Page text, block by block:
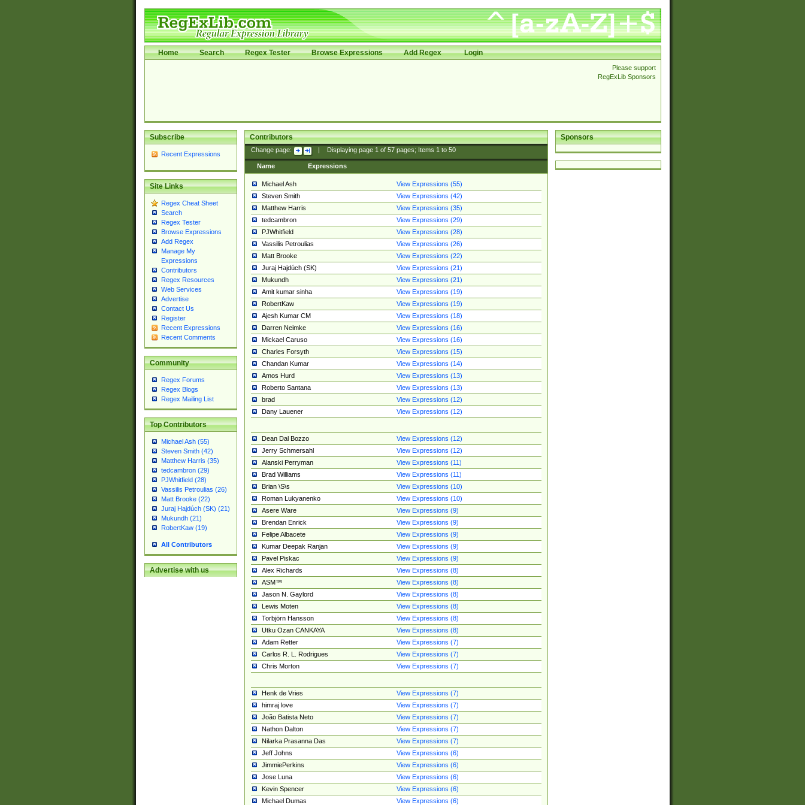
Home Search Regex Tester Browse Expressions Add Regex Login
Please support
RegExLib Sponsors
Subscribe
Recent Expressions
Site Links
Regex Cheat Sheet
Search
Regex Tester
Browse Expressions
Add Regex
Manage My
Expressions
Contributors
Regex Resources
Web Services
Advertise
Contact Us
Register
Recent Expressions
Recent Comments
Community
Regex Forums
Regex Blogs
Regex Mailing List
Top Contributors
Michael Ash (55)
Steven Smith (42)
Matthew Harris (35)
tedcambron (29)
PJWhitfield (28)
Vassilis Petroulias (26)
Matt Brooke (22)
Juraj Hajdúch (SK) (21)
Mukundh (21)
RobertKaw (19)
All Contributors
Advertise with us
Sponsors
Contributors
Change page: Displaying page 1of 57pages; Items 1to 50
Name Expressions
Michael Ash
View Expressions (55)
Steven Smith
View Expressions (42)
Matthew Harris
View Expressions (35)
tedcambron
View Expressions (29)
PJWhitfield
View Expressions (28)
Vassilis Petroulias
View Expressions (26)
Matt Brooke
View Expressions (22)
Juraj Hajdúch (SK)
View Expressions (21)
Mukundh
View Expressions (21)
Amit kumar sinha
View Expressions (19)
RobertKaw
View Expressions (19)
Ajesh Kumar CM
View Expressions (18)
Darren Neimke
View Expressions (16)
Mickael Caruso
View Expressions (16)
Charles Forsyth
View Expressions (15)
Chandan Kumar
View Expressions (14)
Amos Hurd
View Expressions (13)
Roberto Santana
View Expressions (13)
brad
View Expressions (12)
Dany Lauener
View Expressions (12)
Dean Dal Bozzo
View Expressions (12)
Jerry Schmersahl
View Expressions (12)
Alanski Perryman
View Expressions (11)
Brad Williams
View Expressions (11)
Brian \S\s
View Expressions (10)
Roman Lukyanenko
View Expressions (10)
Asere Ware
View Expressions (9)
Brendan Enrick
View Expressions (9)
Felipe Albacete
View Expressions (9)
Kumar Deepak Ranjan
View Expressions (9)
Pavel Piskac
View Expressions (9)
Alex Richards
View Expressions (8)
ASM™
View Expressions (8)
Jason N. Gaylord
View Expressions (8)
Lewis Moten
View Expressions (8)
Torbjörn Hansson
View Expressions (8)
Utku Ozan CANKAYA
View Expressions (8)
Adam Retter
View Expressions (7)
Carlos R. L. Rodrigues
View Expressions (7)
Chris Morton
View Expressions (7)
Henk de Vries
View Expressions (7)
himraj love
View Expressions (7)
João Batista Neto
View Expressions (7)
Nathon Dalton
View Expressions (7)
Nilarka Prasanna Das
View Expressions (7)
Jeff Johns
View Expressions (6)
JimmiePerkins
View Expressions (6)
Jose Luna
View Expressions (6)
Kevin Spencer
View Expressions (6)
Michael Dumas
View Expressions (6)